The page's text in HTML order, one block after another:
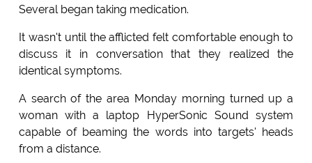
Several began taking medication.
It wasn't until the afflicted felt comfortable enough to
discuss it in conversation that they realized the
identical symptoms.
A search of the area Monday morning turned up a
woman with a laptop HyperSonic Sound system
capable of beaming the words into targets' heads
from a distance.